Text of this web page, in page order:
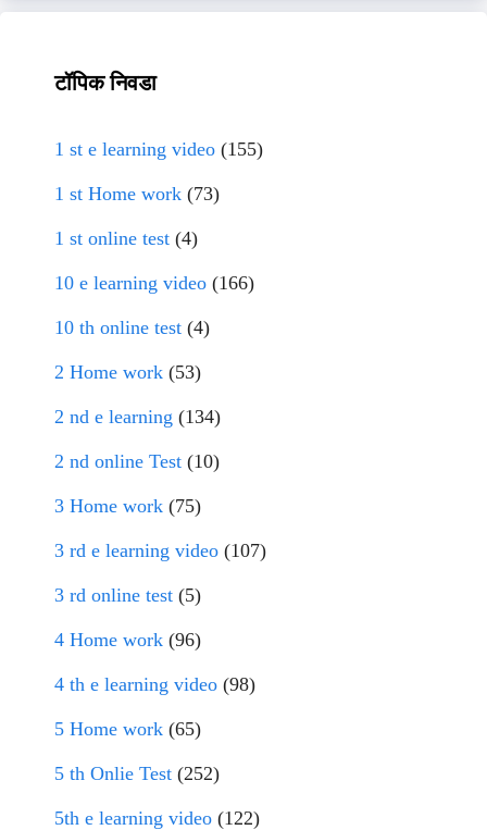
टॉपिक निवडा
1 st e learning video (155)
1 st Home work (73)
1 st online test (4)
10 e learning video (166)
10 th online test (4)
2 Home work (53)
2 nd e learning (134)
2 nd online Test (10)
3 Home work (75)
3 rd e learning video (107)
3 rd online test (5)
4 Home work (96)
4 th e learning video (98)
5 Home work (65)
5 th Onlie Test (252)
5th e learning video (122)